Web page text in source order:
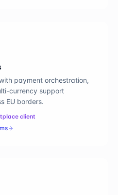
payment orchestration,
currency support
EU borders.
client